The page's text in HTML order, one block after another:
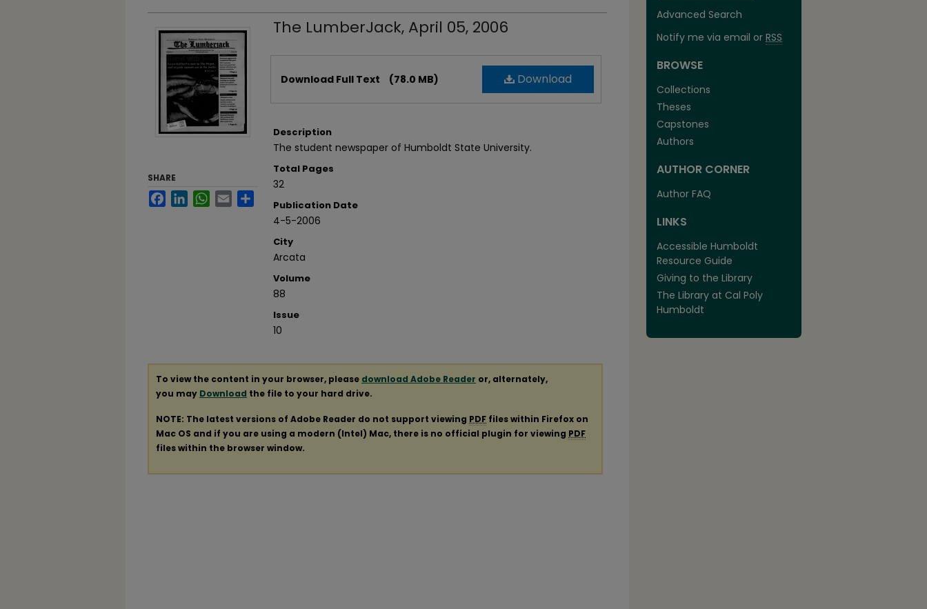
The LumberJack, April 05, 2006
Download
Download Full Text (78.0 MB)
Description
The student newspaper of Humboldt State University.
Total Pages
32
Publication Date
4-5-2006
City
Arcata
Volume
88
Issue
10
SHARE
FacebookLinkedInWhatsApp
Email
To view the content in your browser, please download Adobe Reader or, alternately,
you may Download the file to your hard drive.
NOTE: The latest versions of Adobe Reader do not support viewing PDF files within Firefox on
Mac OS and if you are using a modern (Intel) Mac, there is no official plugin for viewing PDF
files within the browser window.
Advanced Search
Notify me via email or RSS
BROWSE
Collections
Theses
Capstones
Authors
AUTHOR CORNER
Author FAQ
LINKS
Accessible Humboldt
Resource Guide
Giving to the Library
The Library at Cal Poly
Humboldt